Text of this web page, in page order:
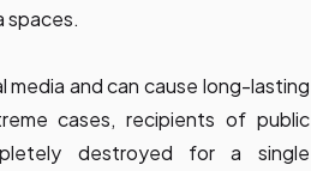
spaces.
media and can cause long-lasting
cases, recipients of public
destroyed for a single